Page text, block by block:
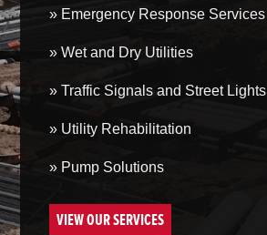
» Emergency Response Services
» Wet and Dry Utilities
» Traffic Signals and Street Lights
» Utility Rehabilitation
» Pump Solutions
VIEW OUR SERVICES